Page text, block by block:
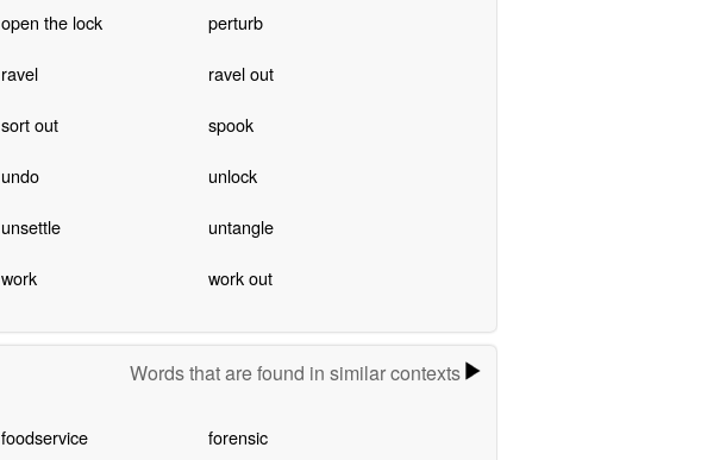
open the lock perturb
ravel ravel out
sort out spook
undo unlock
unsettle untangle
work work out
Words that are found in similar contexts
foodservice forensic